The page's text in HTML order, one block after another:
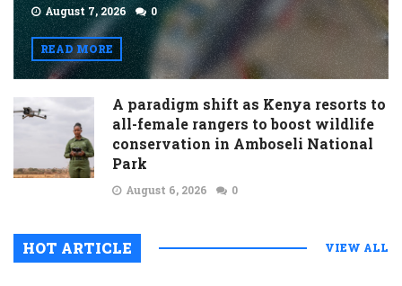
August 7, 2026 0
READ MORE
A paradigm shift as Kenya resorts to
all-female rangers to boost wildlife
conservation in Amboseli National
Park
August 6, 2026 0
HOT ARTICLE VIEW ALL